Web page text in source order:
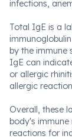
infections,
Total IgE is a
by the immune
IgE can
or allergic
allergic
Overall, these
body's immune
reactions for